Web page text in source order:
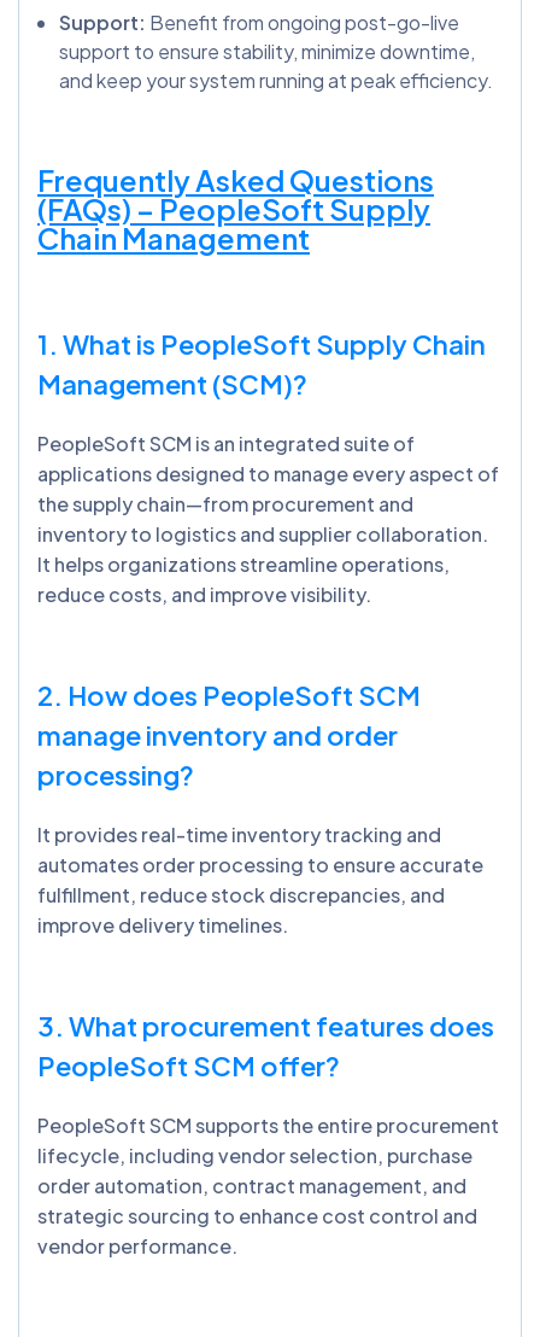
Support: Benefit from ongoing post-go-live
support to ensure stability, minimize downtime,
and keep your system running at peak efficiency.
Frequently Asked Questions
(FAQs) – PeopleSoft Supply
Chain Management
1. What is PeopleSoft Supply Chain
Management (SCM)?
PeopleSoft SCM is an integrated suite of
applications designed to manage every aspect of
the supply chain—from procurement and
inventory to logistics and supplier collaboration.
It helps organizations streamline operations,
reduce costs, and improve visibility.
2. How does PeopleSoft SCM
manage inventory and order
processing?
It provides real-time inventory tracking and
automates order processing to ensure accurate
fulfillment, reduce stock discrepancies, and
improve delivery timelines.
3. What procurement features does
PeopleSoft SCM offer?
PeopleSoft SCM supports the entire procurement
lifecycle, including vendor selection, purchase
order automation, contract management, and
strategic sourcing to enhance cost control and
vendor performance.